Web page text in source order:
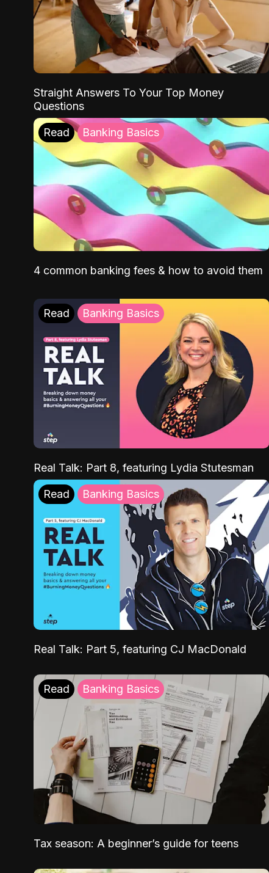
Straight Answers To Your Top Money
Questions
Read Banking Basics
4 common banking fees & how to avoid them
Read Banking Basics
Real Talk: Part 8, featuring Lydia Stutesman
Read Banking Basics
Real Talk: Part 5, featuring CJ MacDonald
Read Banking Basics
Tax season: A beginner’s guide for teens